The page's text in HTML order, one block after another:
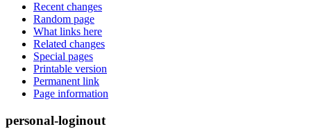
Recent changes
Random page
What links here
Related changes
Special pages
Printable version
Permanent link
Page information
personal-loginout